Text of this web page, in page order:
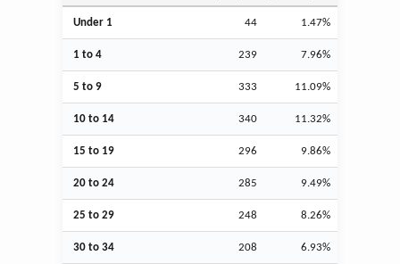
Under 1 44 1.47%
1 to 4 239 7.96%
5 to 9 333 11.09%
10 to 14 340 11.32%
15 to 19 296 9.86%
20 to 24 285 9.49%
25 to 29 248 8.26%
30 to 34 208 6.93%